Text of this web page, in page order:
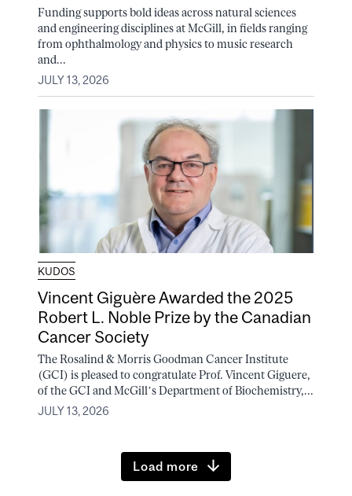
Funding supports bold ideas across natural sciences
and engineering disciplines at McGill, in fields ranging
from ophthalmology and physics to music research
and...
JULY 13, 2026
KUDOS
Vincent Giguère Awarded the 2025
Robert L. Noble Prize by the Canadian
Cancer Society
The Rosalind & Morris Goodman Cancer Institute
(GCI) is pleased to congratulate Prof. Vincent Giguere,
of the GCI and McGill’s Department of Biochemistry,...
JULY 13, 2026
Load more